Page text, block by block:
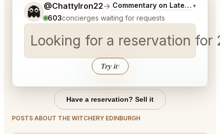
👻 @ChattyIron22→ Commentary on Latest Bids
▾
603concierges waiting for requests
Looking for a reservation for
Try it↑
Tell me a bit more about what you would like.
Have a reservation? Sell it
POSTS ABOUT THE WITCHERY EDINBURGH